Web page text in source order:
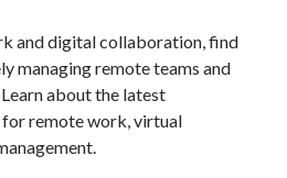
and digital collaboration, find
managing remote teams and
about the latest
remote work, virtual